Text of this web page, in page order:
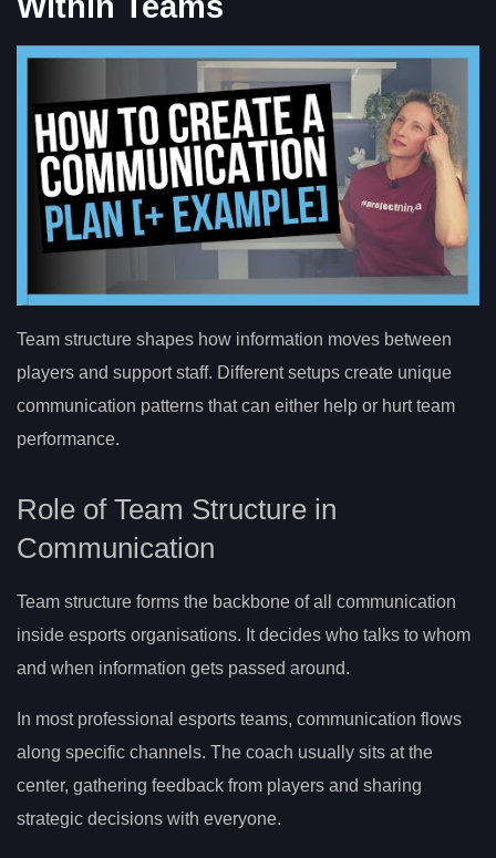
Team structure shapes how information moves between
players and support staff. Different setups create unique
communication patterns that can either help or hurt team
performance.
Role of Team Structure in
Communication
Team structure forms the backbone of all communication
inside esports organisations. It decides who talks to whom
and when information gets passed around.
In most professional esports teams, communication flows
along specific channels. The coach usually sits at the
center, gathering feedback from players and sharing
strategic decisions with everyone.